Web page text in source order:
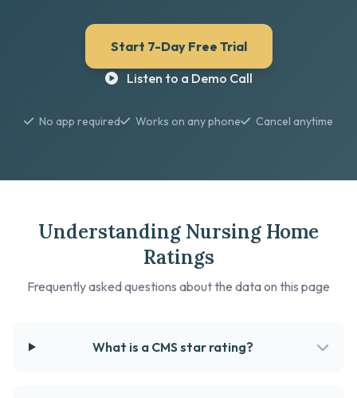
Start 7-Day Free Trial
Listen to a Demo Call
No app required Works on any phone Cancel anytime
Understanding Nursing Home
Ratings
Frequently asked questions about the data on this page
What is a CMS star rating?